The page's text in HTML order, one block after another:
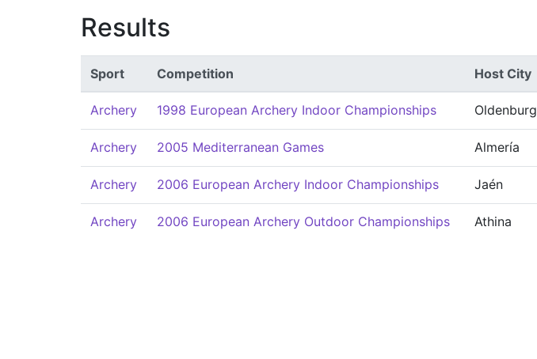
Results
Sport Competition Host City
Archery 1998 European Archery Indoor Championships Oldenburg
Archery 2005 Mediterranean Games Almería
Archery 2006 European Archery Indoor Championships Jaén
Archery 2006 European Archery Outdoor Championships Athina